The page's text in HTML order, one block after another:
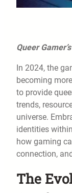
Queer
In 2024, the
becoming
to provide
trends,
universe.
identities
how gaming
connection,
The